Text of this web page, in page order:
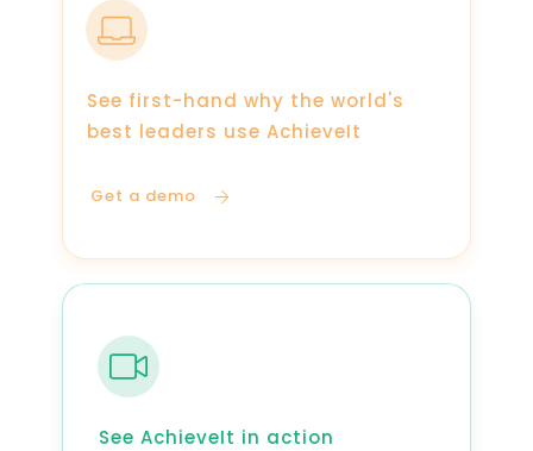
See first-hand why the world's
best leaders use AchieveIt
Get a demo
See AchieveIt in action